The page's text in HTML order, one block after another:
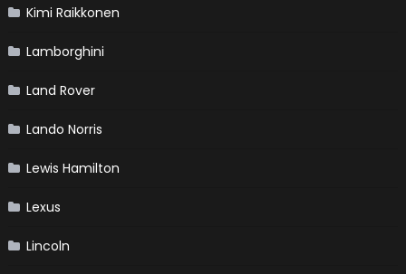
Kimi Raikkonen
Lamborghini
Land Rover
Lando Norris
Lewis Hamilton
Lexus
Lincoln